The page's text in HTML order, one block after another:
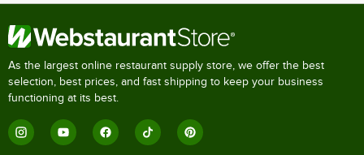
As the largest online restaurant supply store, we offer the best
selection, best prices, and fast shipping to keep your business
functioning at its best.